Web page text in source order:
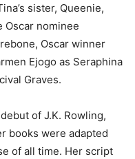
sister, Queenie,
Oscar nominee
Oscar winner
Ejogo as Seraphina
Graves.
of J.K. Rowling,
books were adapted
of all time. Her script